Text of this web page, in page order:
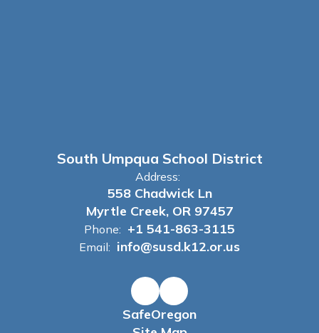
South Umpqua School District
Address:
558 Chadwick Ln
Myrtle Creek, OR 97457
Phone: +1 541-863-3115
Email: info@susd.k12.or.us
SafeOregon